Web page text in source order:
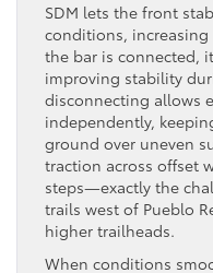
SDM lets the front
conditions,
the bar is connected,
improving stability
disconnecting allows
independently,
ground over uneven
traction across offset
steps—exactly the
trails west of Pueblo
higher trailheads.
When conditions